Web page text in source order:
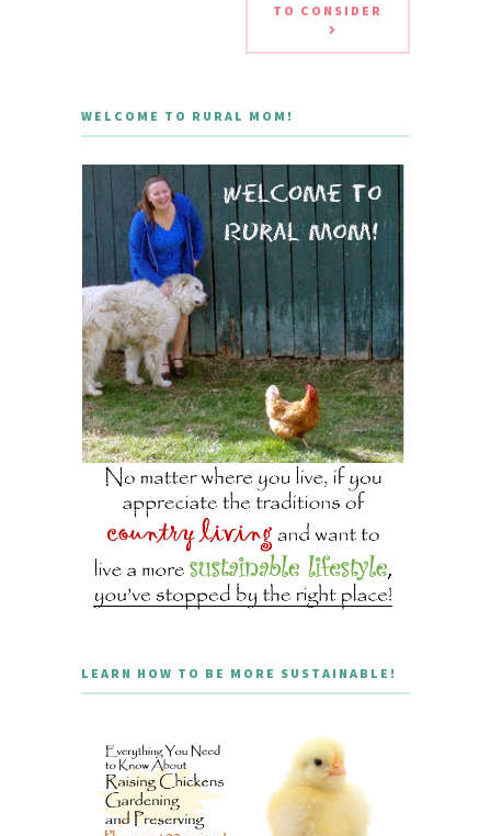
TO CONSIDER
WELCOME TO RURAL MOM!
LEARN HOW TO BE MORE SUSTAINABLE!